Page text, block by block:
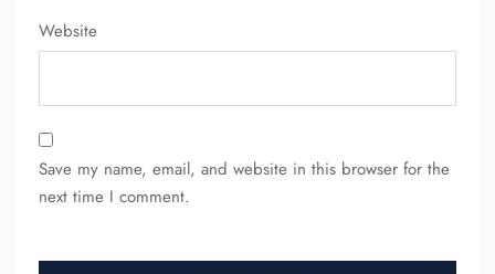
Website
Save my name, email, and website in this browser for the
next time I comment.